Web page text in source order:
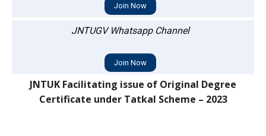
Join Now
JNTUGV Whatsapp Channel
Join Now
JNTUK Facilitating issue of Original Degree
Certificate under Tatkal Scheme – 2023